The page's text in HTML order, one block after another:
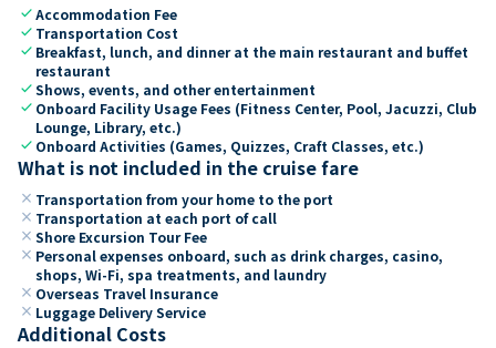
checkAccommodation Fee
check Transportation Cost
check Breakfast, lunch, and dinner at the main restaurant and buffet
restaurant
checkShows, events, and other entertainment
check Onboard Facility Usage Fees (Fitness Center, Pool, Jacuzzi, Club
Lounge, Library, etc.)
check Onboard Activities (Games, Quizzes, Craft Classes, etc.)
What is not included in the cruise fare
close Transportation from your home to the port
close Transportation at each port of call
close Shore Excursion Tour Fee
close Personal expenses onboard, such as drink charges, casino,
shops, Wi-Fi, spa treatments, and laundry
close Overseas Travel Insurance
close Luggage Delivery Service
Additional Costs